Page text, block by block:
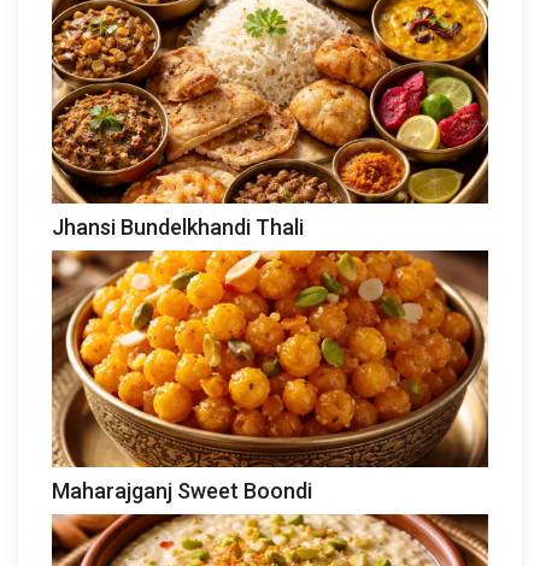
Jhansi Bundelkhandi Thali
Maharajganj Sweet Boondi